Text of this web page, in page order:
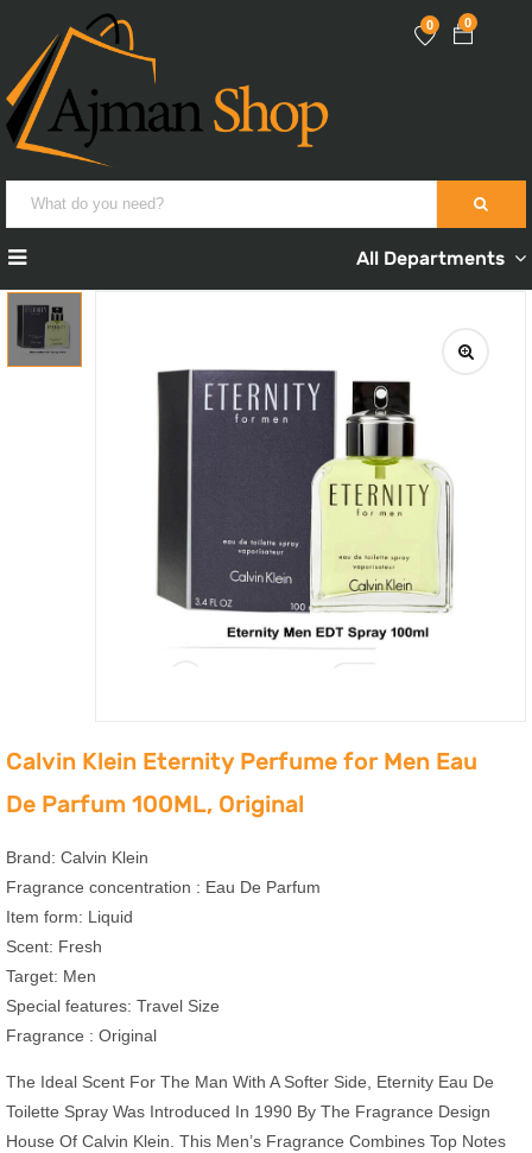
0
0
All Departments
Calvin Klein Eternity Perfume for Men Eau
De Parfum 100ML, Original
Brand: Calvin Klein
Fragrance concentration : Eau De Parfum
Item form: Liquid
Scent: Fresh
Target: Men
Special features: Travel Size
Fragrance : Original
The Ideal Scent For The Man With A Softer Side, Eternity Eau De
Toilette Spray Was Introduced In 1990 By The Fragrance Design
House Of Calvin Klein. This Men’s Fragrance Combines Top Notes